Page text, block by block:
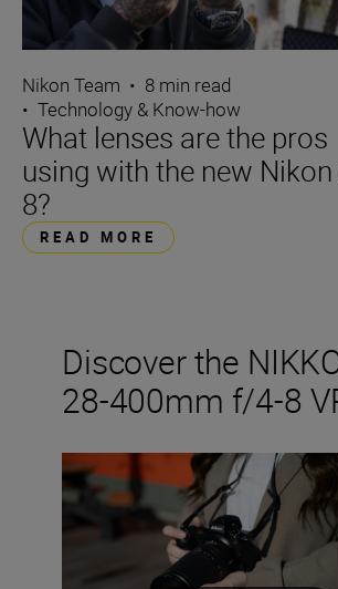
Nikon Team • 8 min read
• Technology & Know-how
What lenses are the pros
using with the new
8?
READ MORE
Discover the
28-400mm f/4-8
Introducing the NIKKOR Z 28-